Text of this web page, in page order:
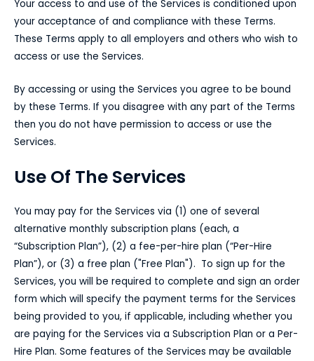
Your access to and use of the Services is conditioned upon
your acceptance of and compliance with these Terms.
These Terms apply to all employers and others who wish to
access or use the Services.
By accessing or using the Services you agree to be bound
by these Terms. If you disagree with any part of the Terms
then you do not have permission to access or use the
Services.
Use Of The Services
You may pay for the Services via (1) one of several
alternative monthly subscription plans (each, a
“Subscription Plan”), (2) a fee-per-hire plan (“Per-Hire
Plan”), or (3) a free plan ("Free Plan"). To sign up for the
Services, you will be required to complete and sign an order
form which will specify the payment terms for the Services
being provided to you, if applicable, including whether you
are paying for the Services via a Subscription Plan or a Per-
Hire Plan. Some features of the Services may be available